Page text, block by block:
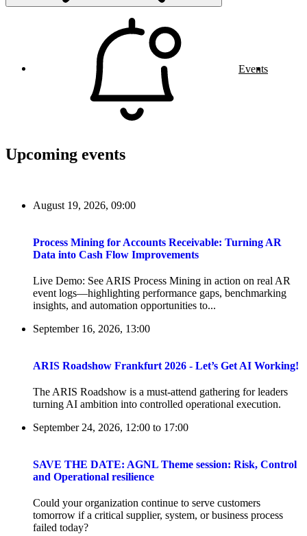
Events
Upcoming events
August 19, 2026, 09:00
Process Mining for Accounts Receivable: Turning AR
Data into Cash Flow Improvements
Live Demo: See ARIS Process Mining in action on real AR
event logs—highlighting performance gaps, benchmarking
insights, and automation opportunities to...
September 16, 2026, 13:00
ARIS Roadshow Frankfurt 2026 - Let’s Get AI Working!
The ARIS Roadshow is a must-attend gathering for leaders
turning AI ambition into controlled operational execution.
September 24, 2026, 12:00 to 17:00
SAVE THE DATE: AGNL Theme session: Risk, Control
and Operational resilience
Could your organization continue to serve customers
tomorrow if a critical supplier, system, or business process
failed today?